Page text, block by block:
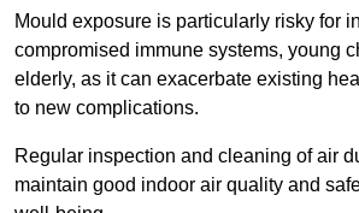
Mould exposure is particularly risky for
compromised immune systems, young
elderly, as it can exacerbate existing
to new complications.
Regular inspection and cleaning of air
maintain good indoor air quality and